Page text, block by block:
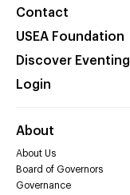
Contact
USEA Foundation
Discover Eventing
Login
About
About Us
Board of Governors
Governance